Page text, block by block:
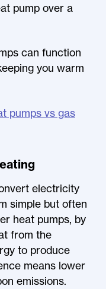
pump over a
can function
you warm
pumps vs gas
electricity
simple but often
heat pumps, by
from the
to produce
means lower
emissions.